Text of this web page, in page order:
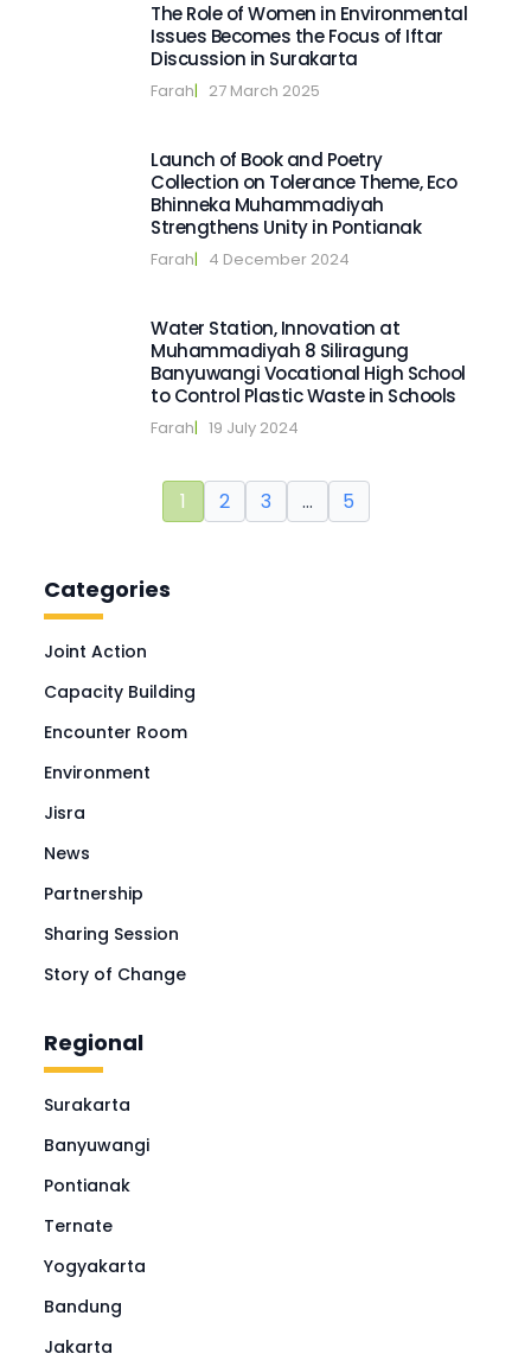
The Role of Women in Environmental
Issues Becomes the Focus of Iftar
Discussion in Surakarta
Farah| 27 March 2025
Launch of Book and Poetry
Collection on Tolerance Theme, Eco
Bhinneka Muhammadiyah
Strengthens Unity in Pontianak
Farah| 4 December 2024
Water Station, Innovation at
Muhammadiyah 8 Siliragung
Banyuwangi Vocational High School
to Control Plastic Waste in Schools
Farah| 19 July 2024
1 2 3 … 5
Categories
Joint Action
Capacity Building
Encounter Room
Environment
Jisra
News
Partnership
Sharing Session
Story of Change
Regional
Surakarta
Banyuwangi
Pontianak
Ternate
Yogyakarta
Bandung
Jakarta